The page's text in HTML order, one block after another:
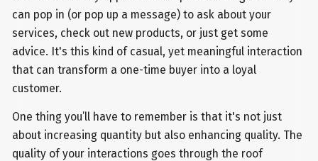
can pop in (or pop up a message) to ask about your
services, check out new products, or just get some
advice. It's this kind of casual, yet meaningful interaction
that can transform a one-time buyer into a loyal
customer.
One thing you’ll have to remember is that it's not just
about increasing quantity but also enhancing quality. The
quality of your interactions goes through the roof